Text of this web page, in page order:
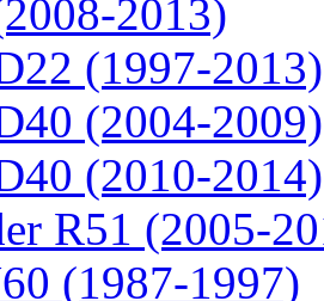
2013)
(1997-2013)
(2004-2009)
(2010-2014)
R51 (2005-
(1987-1997)